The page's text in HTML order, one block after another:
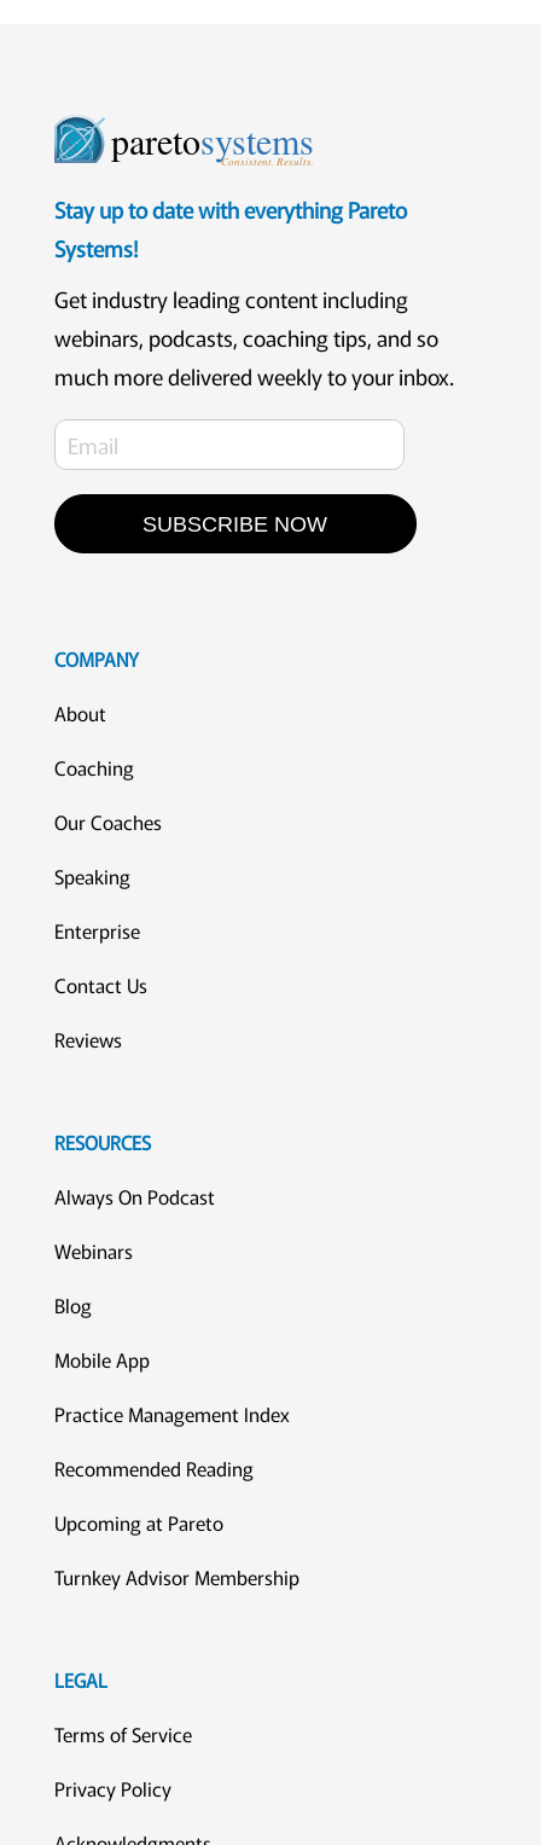
paretosystems
Consistent. Results.
Stay up to date with everything Pareto
Systems!
Get industry leading content including
webinars, podcasts, coaching tips, and so
much more delivered weekly to your inbox.
SUBSCRIBE NOW
COMPANY
About
Coaching
Our Coaches
Speaking
Enterprise
Contact Us
Reviews
RESOURCES
Always On Podcast
Webinars
Blog
Mobile App
Practice Management Index
Recommended Reading
Upcoming at Pareto
Turnkey Advisor Membership
LEGAL
Terms of Service
Privacy Policy